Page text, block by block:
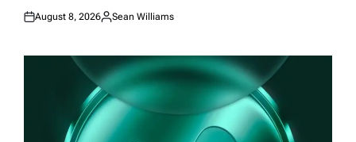
Posted
August 8, 2026
Posted
Sean Williams